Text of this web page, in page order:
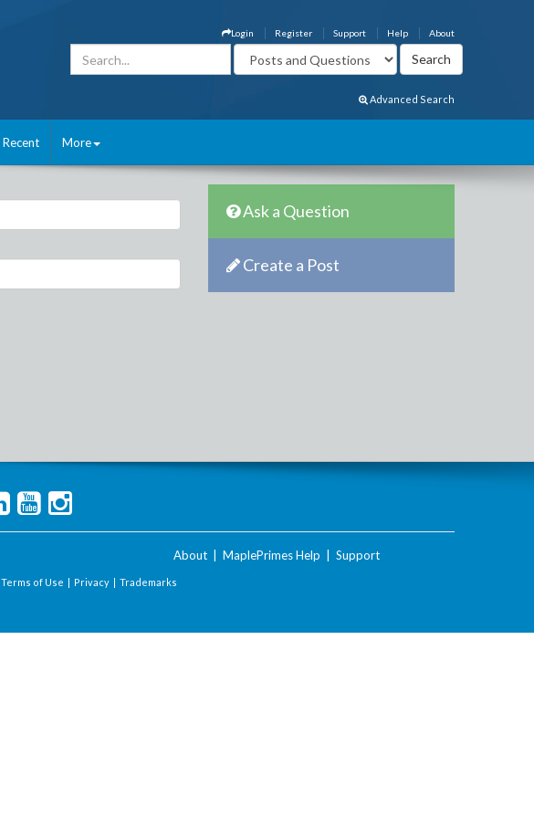
About
Help
Support
Register
Login
Advanced Search
Recent More
Ask a Question
Create a Post
About MaplePrimes Help Support
Terms of Use | Privacy | Trademarks